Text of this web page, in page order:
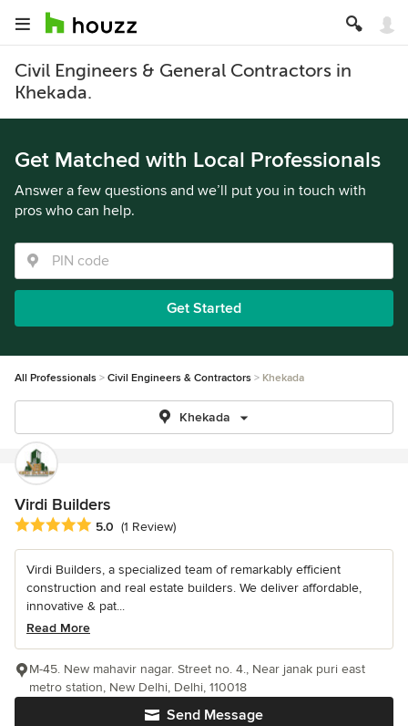
Civil Engineers & General Contractors in
Khekada.
Get Matched with Local Professionals
Answer a few questions and we’ll put you in touch with
pros who can help.
Get Started
All Professionals Civil Engineers & Contractors Khekada
Khekada
Virdi Builders
Average rating: 5 out of 5 stars
5.0 (1 Review)
Virdi Builders, a specialized team of remarkably efficient
construction and real estate builders. We deliver affordable,
innovative & pat...
Read More
Send Message
M-45. New mahavir nagar. Street no. 4., Near janak puri east
metro station, New Delhi, Delhi, 110018